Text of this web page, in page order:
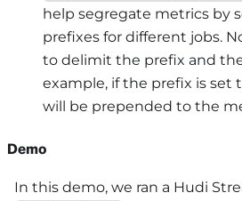
help segregate metrics by
prefixes for different jobs.
to delimit the prefix and
example, if the prefix is set
will be prepended to the
Demo
In this demo, we ran a Hudi